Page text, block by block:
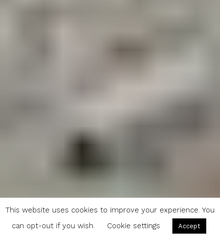
This website uses cookies to improve your experience. You
can opt-out if you wish.
Cookie settings Accept